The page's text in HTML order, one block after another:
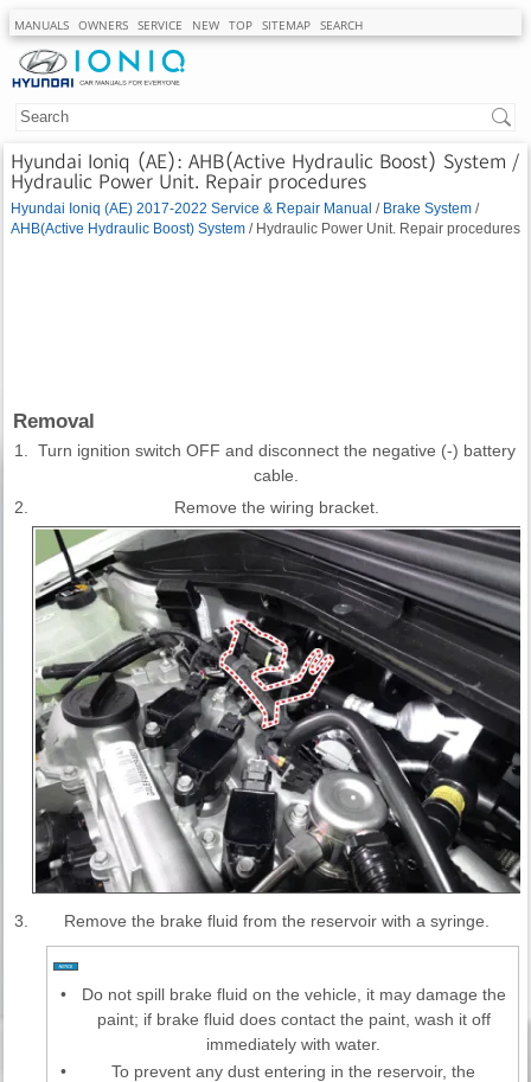
MANUALS OWNERS SERVICE NEW TOP SITEMAP SEARCH
Hyundai Ioniq (AE): AHB(Active Hydraulic Boost) System /
Hydraulic Power Unit. Repair procedures
Hyundai Ioniq (AE) 2017-2022 Service & Repair Manual / Brake System /
AHB(Active Hydraulic Boost) System / Hydraulic Power Unit. Repair procedures
Removal
1.
Turn ignition switch OFF and disconnect the negative (-) battery
cable.
2.
Remove the wiring bracket.
3. Remove the brake fluid from the reservoir with a syringe.
•
Do not spill brake fluid on the vehicle, it may damage the
paint; if brake fluid does contact the paint, wash it off
immediately with water.
•
To prevent any dust entering in the reservoir, the